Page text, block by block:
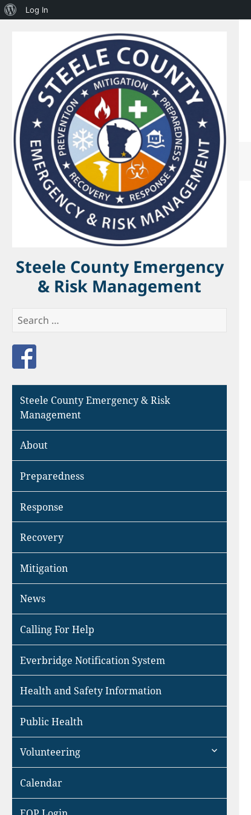
About
Log In
Steele County Emergency
& Risk Management
Search
Steele County Emergency & Risk
Management
About
Preparedness
Response
Recovery
Mitigation
News
Calling For Help
Everbridge Notification System
Health and Safety Information
Public Health
Volunteering
expand
Calendar